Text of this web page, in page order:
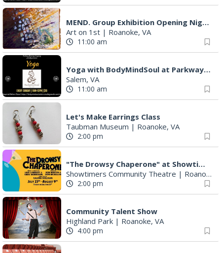
MEND. Group Exhibition Opening Night at Art on 1st
Art on 1st | Roanoke, VA
11:00 am
Yoga with BodyMindSoul at Parkway Brewing
Salem, VA
11:00 am
Let's Make Earrings Class
Taubman Museum | Roanoke, VA
2:00 pm
"The Drowsy Chaperone" at Showtimers Community Theatre
Showtimers Community Theatre | Roanoke, VA
2:00 pm
Community Talent Show
Highland Park | Roanoke, VA
4:00 pm